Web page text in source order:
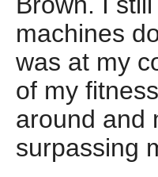
machines
was at my
of my
around and
surpassing